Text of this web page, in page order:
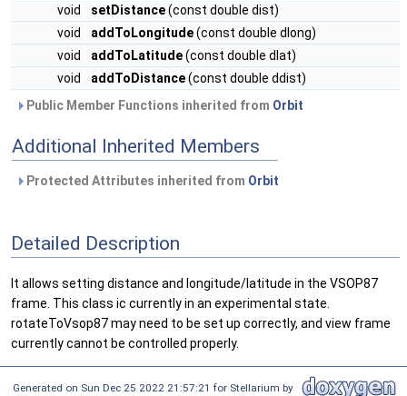
void
setDistance(const double dist)
void
addToLongitude(const double dlong)
void
addToLatitude(const double dlat)
void
addToDistance(const double ddist)
Public Member Functions inherited from Orbit
Additional Inherited Members
Protected Attributes inherited from Orbit
Detailed Description
It allows setting distance and longitude/latitude in the VSOP87
frame. This class ic currently in an experimental state.
rotateToVsop87 may need to be set up correctly, and view frame
currently cannot be controlled properly.
Generated on Sun Dec 25 2022 21:57:21 for Stellarium by